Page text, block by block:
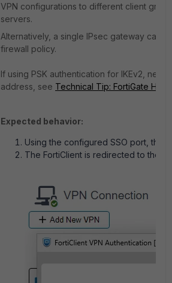
VPN configurations to different client
servers.
Alternatively, a single IPsec gateway can
firewall policy.
If using PSK authentication for IKEv2,
address, see Technical Tip: FortiGate Hub
Expected behavior:
Using the configured SSO port, the
The FortiClient is redirected to the